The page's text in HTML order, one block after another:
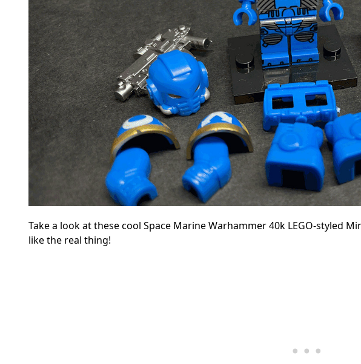
Take a look at these cool Space Marine Warhammer 40k LEGO-styled
like the real thing!